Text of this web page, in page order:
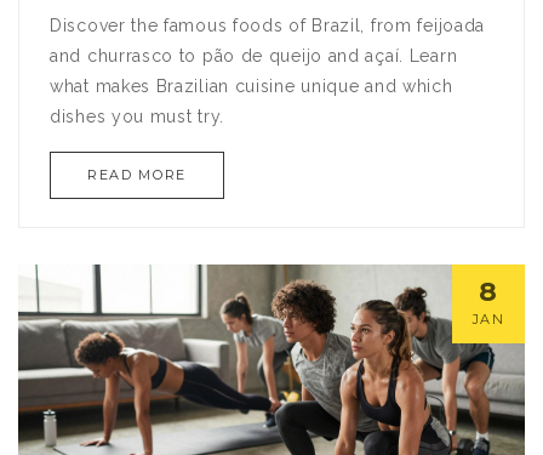
Discover the famous foods of Brazil, from feijoada
and churrasco to pão de queijo and açaí. Learn
what makes Brazilian cuisine unique and which
dishes you must try.
READ MORE
8
JAN